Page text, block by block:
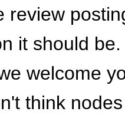
review
it should
welcome
think